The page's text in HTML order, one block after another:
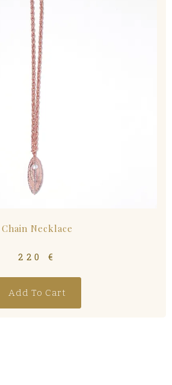
Chain Necklace
220€
Add To Cart